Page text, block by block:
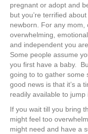
pregnant or adopt and
but you’re terrified
newborn. For any mom,
overwhelming,
and independent you
Some people assume
you first have a baby.
going to to gather some
good news is that it’s a
readily available to
If you wait till you bring
might feel too
might need and have a